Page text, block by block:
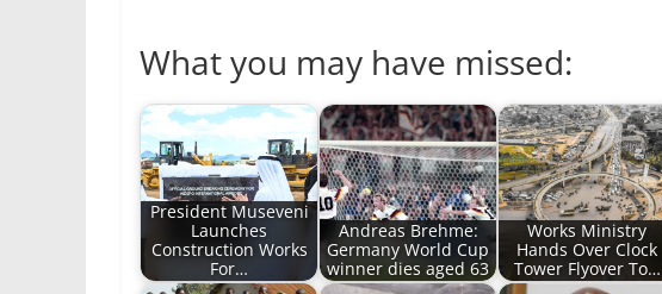
What you may have missed:
President Museveni
Launches
Construction Works
For…
Andreas Brehme:
Germany World Cup
winner dies aged 63
Works Ministry
Hands Over Clock
Tower Flyover To…